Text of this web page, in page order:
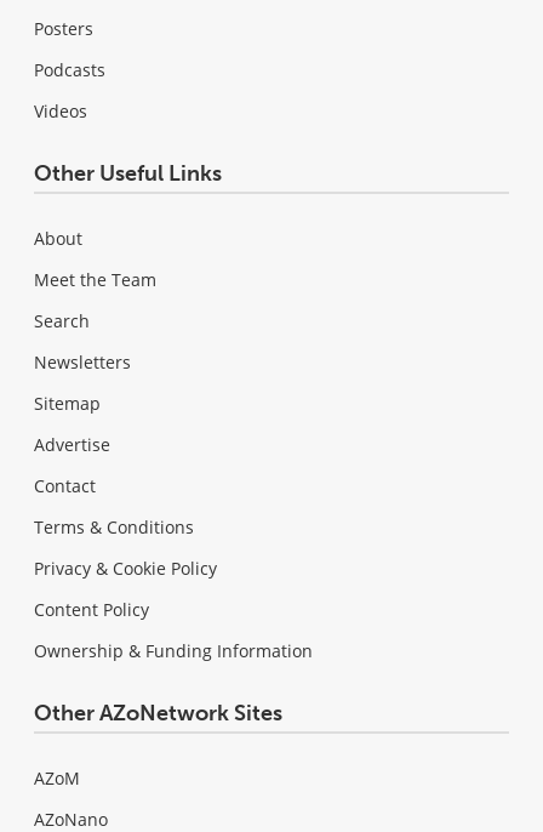
Posters
Podcasts
Videos
Other Useful Links
About
Meet the Team
Search
Newsletters
Sitemap
Advertise
Contact
Terms & Conditions
Privacy & Cookie Policy
Content Policy
Ownership & Funding Information
Other AZoNetwork Sites
AZoM
AZoNano